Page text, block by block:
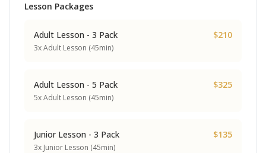
Lesson Packages
Adult Lesson - 3 Pack $210
3x Adult Lesson (45min)
Adult Lesson - 5 Pack $325
5x Adult Lesson (45min)
Junior Lesson - 3 Pack $135
3x Junior Lesson (45min)